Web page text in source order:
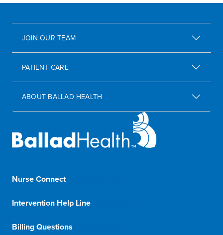
JOIN OUR TEAM
PATIENT CARE
ABOUT BALLAD HEALTH
Nurse Connect1-833-8-BALLAD
Intervention Help Line
Billing Questions